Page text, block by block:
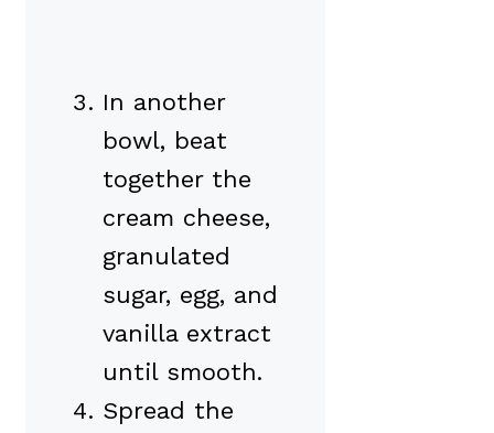
In another
bowl, beat
together the
cream cheese,
granulated
sugar, egg, and
vanilla extract
until smooth.
Spread the